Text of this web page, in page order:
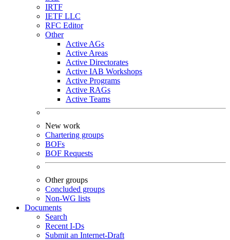
IRTF
IETF LLC
RFC Editor
Other
Active AGs
Active Areas
Active Directorates
Active IAB Workshops
Active Programs
Active RAGs
Active Teams
New work
Chartering groups
BOFs
BOF Requests
Other groups
Concluded groups
Non-WG lists
Documents
Search
Recent I-Ds
Submit an Internet-Draft